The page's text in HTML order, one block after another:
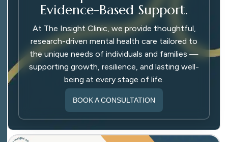
Evidence-Based Support.
At The Insight Clinic, we provide thoughtful,
research-driven mental health care tailored to
the unique needs of individuals and families —
supporting growth, resilience, and lasting well-
being at every stage of life.
BOOK A CONSULTATION